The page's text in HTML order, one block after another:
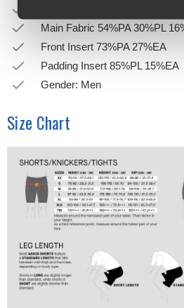
Main Fabric 54%PA 30%PL
Front Insert 73%PA 27%EA
Padding Insert 85%PL 15%EA
Gender: Men
Size Chart